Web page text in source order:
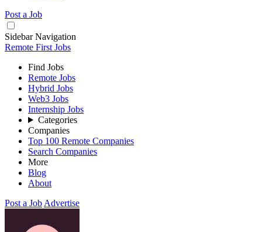
Post a Job
Sidebar Navigation
Remote First Jobs
Find Jobs
Remote Jobs
Hybrid Jobs
Web3 Jobs
Internship Jobs
Categories
Companies
Top 100 Remote Companies
Search Companies
More
Blog
About
Post a Job Advertise